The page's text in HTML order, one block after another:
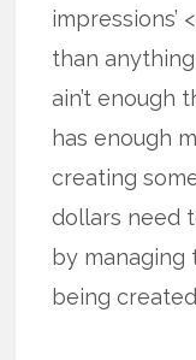
impressions’
than anything
ain’t enough
has enough
creating
dollars need
by managing
being